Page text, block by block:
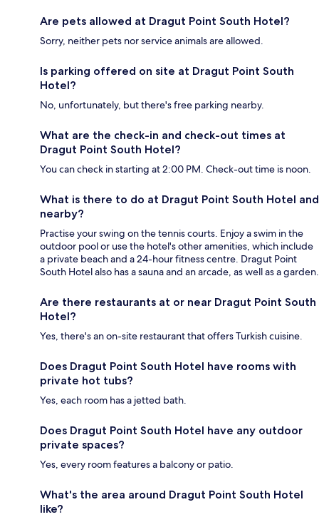
Are pets allowed at Dragut Point South Hotel?
Sorry, neither pets nor service animals are allowed.
Is parking offered on site at Dragut Point South
Hotel?
No, unfortunately, but there's free parking nearby.
What are the check-in and check-out times at
Dragut Point South Hotel?
You can check in starting at 2:00 PM. Check-out time is noon.
What is there to do at Dragut Point South Hotel and
nearby?
Practise your swing on the tennis courts. Enjoy a swim in the
outdoor pool or use the hotel's other amenities, which include
a private beach and a 24-hour fitness centre. Dragut Point
South Hotel also has a sauna and an arcade, as well as a garden.
Are there restaurants at or near Dragut Point South
Hotel?
Yes, there's an on-site restaurant that offers Turkish cuisine.
Does Dragut Point South Hotel have rooms with
private hot tubs?
Yes, each room has a jetted bath.
Does Dragut Point South Hotel have any outdoor
private spaces?
Yes, every room features a balcony or patio.
What's the area around Dragut Point South Hotel
like?